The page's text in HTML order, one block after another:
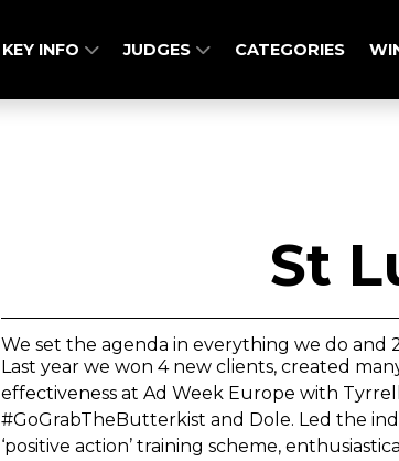
KEY INFO JUDGES CATEGORIES
St
We set the agenda in everything we do and
Last year we won 4 new clients, created
effectiveness at Ad Week Europe with
#GoGrabTheButterkist and Dole. Led the
‘positive action’ training scheme,